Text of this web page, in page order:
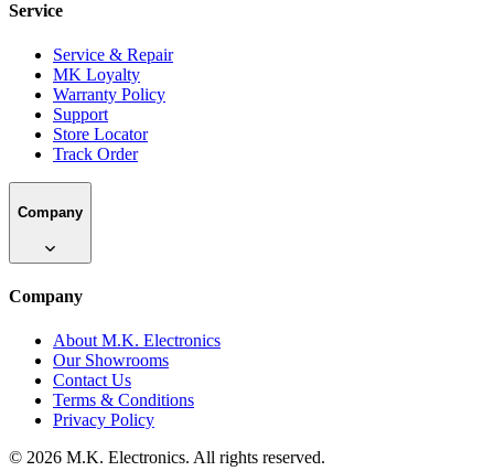
Service
Service & Repair
MK Loyalty
Warranty Policy
Support
Store Locator
Track Order
Company
Company
About M.K. Electronics
Our Showrooms
Contact Us
Terms & Conditions
Privacy Policy
© 2026 M.K. Electronics. All rights reserved.